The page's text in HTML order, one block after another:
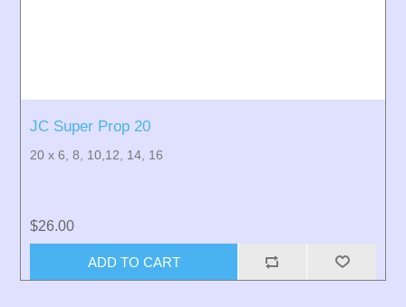
JC Super Prop 20
20 x 6, 8, 10,12, 14, 16
$26.00
ADD TO CART